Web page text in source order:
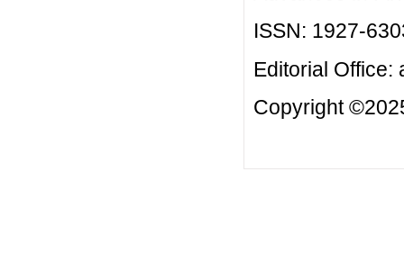
ISSN: 1927-
Editorial Office:
Copyright